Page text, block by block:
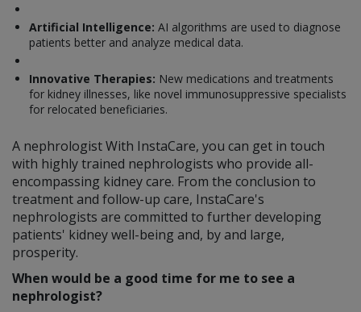
Artificial Intelligence: AI algorithms are used to diagnose
patients better and analyze medical data.
Innovative Therapies: New medications and treatments
for kidney illnesses, like novel immunosuppressive specialists
for relocated beneficiaries.
A nephrologist With InstaCare, you can get in touch
with highly trained nephrologists who provide all-
encompassing kidney care. From the conclusion to
treatment and follow-up care, InstaCare's
nephrologists are committed to further developing
patients' kidney well-being and, by and large,
prosperity.
When would be a good time for me to see a
nephrologist?